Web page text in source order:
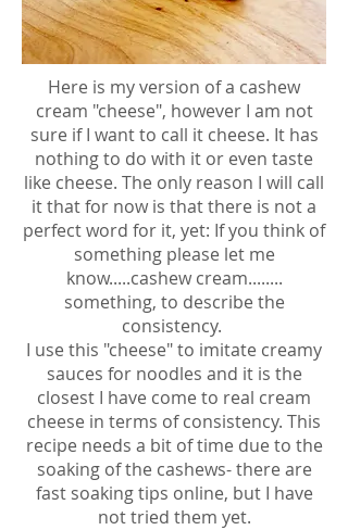
Here is my version of a cashew
cream "cheese", however I am not
sure if I want to call it cheese. It has
nothing to do with it or even taste
like cheese. The only reason I will call
it that for now is that there is not a
perfect word for it, yet: If you think of
something please let me
know.....cashew cream........
something, to describe the
consistency.
I use this "cheese" to imitate creamy
sauces for noodles and it is the
closest I have come to real cream
cheese in terms of consistency. This
recipe needs a bit of time due to the
soaking of the cashews- there are
fast soaking tips online, but I have
not tried them yet.